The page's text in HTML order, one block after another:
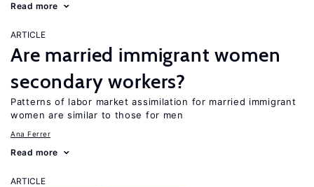
Read more
ARTICLE
Are married immigrant women
secondary workers?
Patterns of labor market assimilation for married immigrant
women are similar to those for men
Ana Ferrer
Read more
ARTICLE